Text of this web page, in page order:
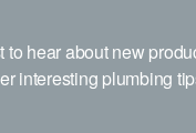
to hear about new
interesting plumbing